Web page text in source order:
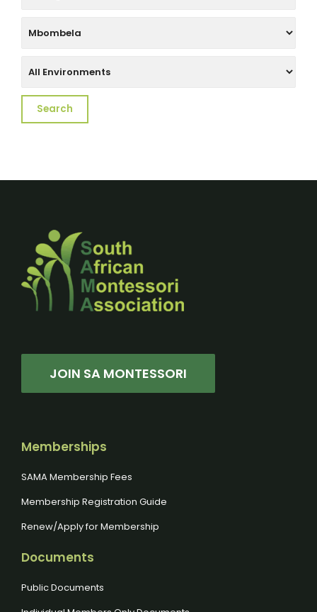
JOIN SA MONTESSORI
Memberships
SAMA Membership Fees
Membership Registration Guide
Renew/Apply for Membership
Documents
Public Documents